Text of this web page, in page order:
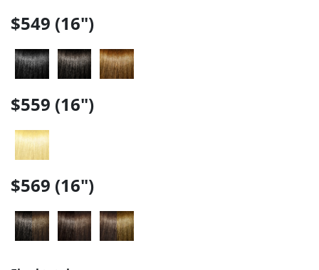
$549 (16")
$559 (16")
$569 (16")